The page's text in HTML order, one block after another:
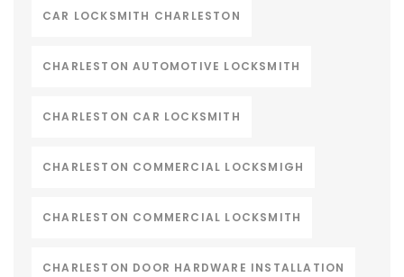
CAR LOCKSMITH CHARLESTON
CHARLESTON AUTOMOTIVE LOCKSMITH
CHARLESTON CAR LOCKSMITH
CHARLESTON COMMERCIAL LOCKSMIGH
CHARLESTON COMMERCIAL LOCKSMITH
CHARLESTON DOOR HARDWARE INSTALLATION